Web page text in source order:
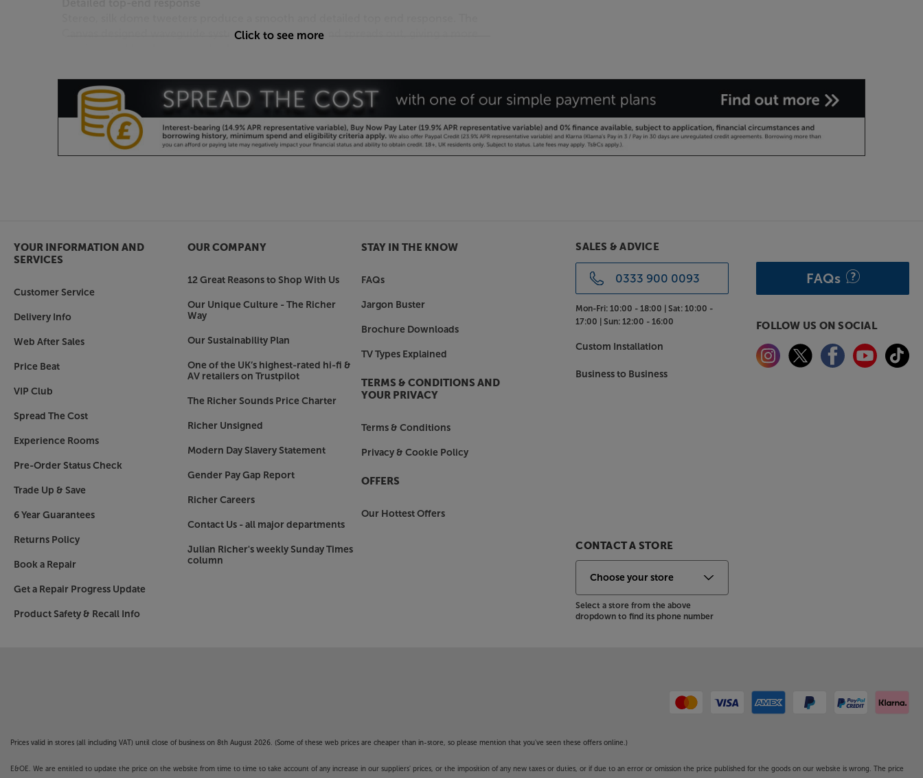
Canvas designed waveguide system ensures the sound spreads out, giving a more
Room correction through iOS app
Optimise the sound to suit your room by using your Apple iPhone. Download the
dedicated iOS app and, using the phone’s built-in microphone, the sound is
automatically optimised to suit the room’s acoustics. For even better results, pair
with a Zen Mic.
Make your TV’s sound match its picture, with the Canvas 77”.
TV not included.
Click to see more
YOUR INFORMATION AND
SERVICES
Customer Service
Delivery Info
Web After Sales
Price Beat
VIP Club
Spread The Cost
Experience Rooms
Pre-Order Status Check
Trade Up & Save
6 Year Guarantees
Returns Policy
Book a Repair
Get a Repair Progress Update
Product Safety & Recall Info
OUR COMPANY
12 Great Reasons to Shop With Us
Our Unique Culture - The Richer
Way
Our Sustainability Plan
One of the UK’s highest-rated hi-fi &
AV retailers on Trustpilot
The Richer Sounds Price Charter
Richer Unsigned
Modern Day Slavery Statement
Gender Pay Gap Report
Richer Careers
Contact Us - all major departments
Julian Richer's weekly Sunday Times
column
STAY IN THE KNOW
FAQs
Jargon Buster
Brochure Downloads
TV Types Explained
TERMS & CONDITIONS AND
YOUR PRIVACY
Terms & Conditions
Privacy & Cookie Policy
OFFERS
Our Hottest Offers
SALES & ADVICE
0333 900 0093
Mon-Fri: 10:00 - 18:00 |Sat: 10:00 -
17:00 |Sun: 12:00 - 16:00
Custom Installation
Business to Business
CONTACT A STORE
Select a store from the above
dropdown to find its phone number
FAQs
FOLLOW US ON SOCIAL
Prices valid in stores (all including VAT) until close of business on 8th August 2026. (Some of these web prices are cheaper than in-store, so please mention that you've seen these offers online.)
E&OE. We are entitled to update the price on the website from time to time to take account of any increase in our suppliers' prices, or the imposition of any new taxes or duties, or if due to an error or omission the price published for the goods on our website is wrong. The price